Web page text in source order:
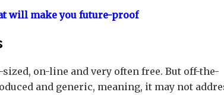
will make you future-proof
on-line and very often free. But off-the-
and generic, meaning, it may not